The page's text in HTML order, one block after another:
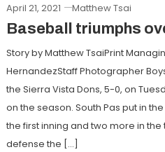
April 21, 2021 Matthew Tsai
Baseball triumphs
Story by Matthew TsaiPrint
HernandezStaff Photographer
the Sierra Vista Dons, 5-0, on
on the season. South Pas put in
the first inning and two more in
defense the […]